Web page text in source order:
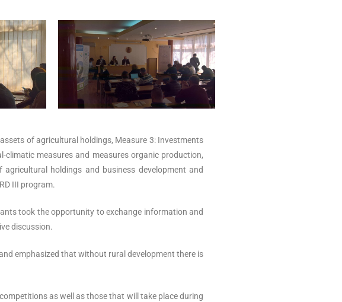
of agricultural holdings, Measure 3: Investments
measures and measures organic production,
holdings and business development and
III program.
took the opportunity to exchange information and
discussion.
emphasized that without rural development there is
as well as those that will take place during